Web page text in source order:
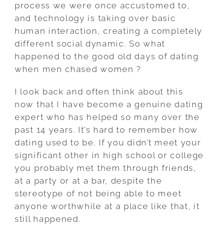
process we were once accustomed to,
and technology is taking over basic
human interaction, creating a completely
different social dynamic. So what
happened to the good old days of dating
when men chased women ?
I look back and often think about this
now that I have become a genuine dating
expert who has helped so many over the
past 14 years. It’s hard to remember how
dating used to be. If you didn’t meet your
significant other in high school or college
you probably met them through friends,
at a party or at a bar, despite the
stereotype of not being able to meet
anyone worthwhile at a place like that, it
still happened.